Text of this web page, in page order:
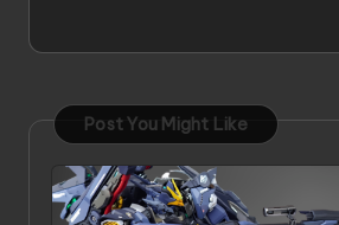
Post You Might Like